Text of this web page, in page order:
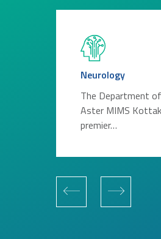
Neurology
The Department
Aster MIMS
premier…